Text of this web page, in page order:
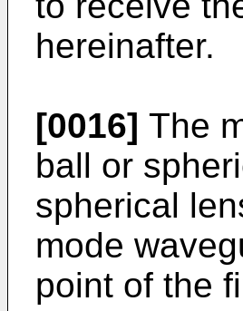
hereinafter.
[0016] The
ball or
spherical
mode
point of the